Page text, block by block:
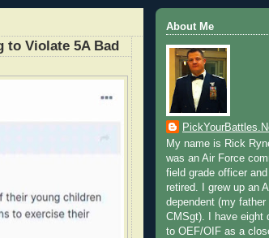
to Violate 5A Bad
About Me
My name is Rick
was an Air Force
field grade officer
retired. I grew up an
dependent (my father
CMSgt). I have eight
to OEF/OIF as a